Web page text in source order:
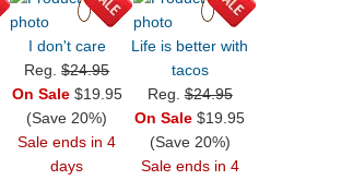
I don't care
Reg.$24.95
On Sale$19.95
(Save 20%)
Sale ends in 4
days
Life is better with
tacos
Reg.$24.95
On Sale $19.95
(Save 20%)
Sale ends in 4